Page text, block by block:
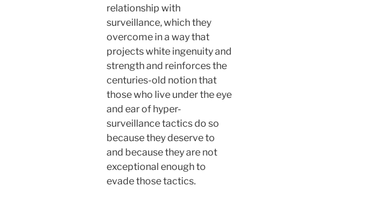
relationship with
surveillance, which they
overcome in a way that
projects white ingenuity and
strength and reinforces the
centuries-old notion that
those who live under the eye
and ear of hyper-
surveillance tactics do so
because they deserve to
and because they are not
exceptional enough to
evade those tactics.